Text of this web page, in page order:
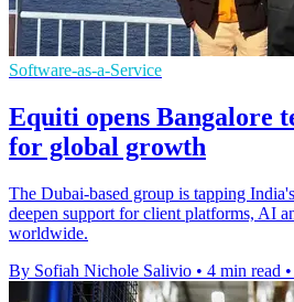
Software-as-a-Service
Equiti opens Bangalore
for global growth
The Dubai-based group is tapping
deepen support for client platforms, AI
worldwide.
By Sofiah Nichole Salivio • 4 min read •